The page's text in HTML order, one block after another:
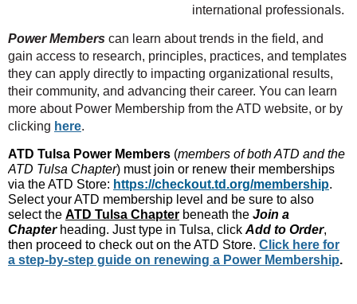
international professionals.
Power Members can learn about trends in the field, and
gain access to research, principles, practices, and templates
they can apply directly to impacting organizational results,
their community, and advancing their career. You can learn
more about Power Membership from the ATD website, or by
clicking here.
ATD Tulsa Power Members (members of both ATD and the
ATD Tulsa Chapter) must join or renew their memberships
via the ATD Store: https://checkout.td.org/membership.
Select your ATD membership level and be sure to also
select the ATD Tulsa Chapter beneath the Join a
Chapterheading. Just type in Tulsa, click Add to Order,
then proceed to check out on the ATD Store. Click here for
a step-by-step guide on renewing a Power Membership.